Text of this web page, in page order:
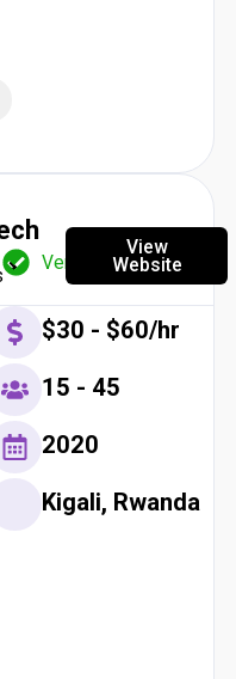
Verified
View
Website
$30 - $60/hr
15 - 45
2020
Kigali, Rwanda